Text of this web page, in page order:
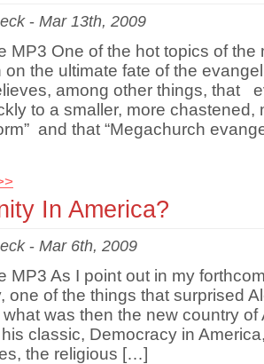
- Mar 13th, 2009
MP3 One of the hot topics of the
on the ultimate fate of the
among other things, that
to a smaller, more chastened,
and that “Megachurch
In America?
- Mar 6th, 2009
MP3 As I point out in my
one of the things that surprised
what was then the new country
classic, Democracy in
the religious […]